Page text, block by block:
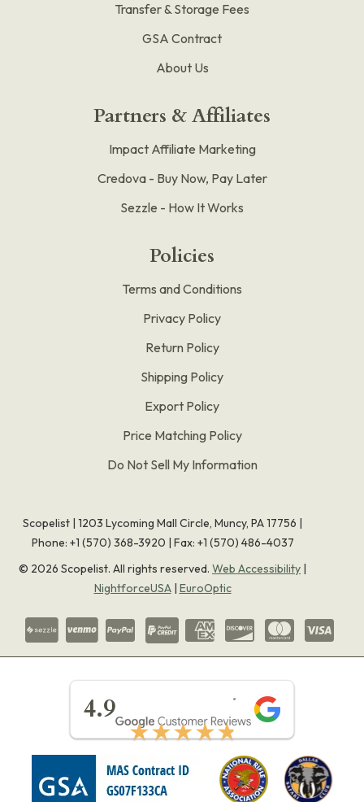
Transfer & Storage Fees
GSA Contract
About Us
Partners & Affiliates
Impact Affiliate Marketing
Credova - Buy Now, Pay Later
Sezzle - How It Works
Policies
Terms and Conditions
Privacy Policy
Return Policy
Shipping Policy
Export Policy
Price Matching Policy
Do Not Sell My Information
Scopelist | 1203 Lycoming Mall Circle, Muncy, PA 17756 |
Phone: +1 (570) 368-3920
Fax: +1 (570) 486-4037
© 2026 Scopelist. All rights reserved. Web Accessibility
NightforceUSA| EuroOptic
4.9
★★★★★
★★★★★